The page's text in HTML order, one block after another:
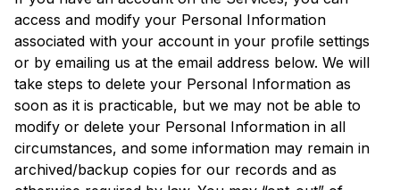
access and modify your Personal Information
associated with your account in your profile settings
or by emailing us at the email address below. We will
take steps to delete your Personal Information as
soon as it is practicable, but we may not be able to
modify or delete your Personal Information in all
circumstances, and some information may remain in
archived/backup copies for our records and as